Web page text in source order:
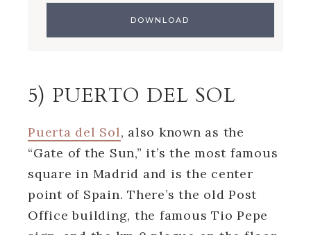
5) PUERTO DEL SOL
Puerta del Sol, also known as the
“Gate of the Sun,” it’s the most famous
square in Madrid and is the center
point of Spain. There’s the old Post
Office building, the famous Tio Pepe